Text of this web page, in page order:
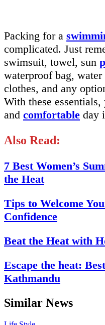
Packing for a
complicated. Just
swimsuit, towel, sun
waterproof bag, water
clothes, and any
With these essentials,
and comfortable day
Also Read:
7 Best Women’s
the Heat
Tips to Welcome
Confidence
Beat the Heat with
Escape the heat:
Kathmandu
Similar News